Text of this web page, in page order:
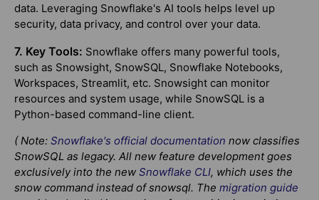
data. Leveraging Snowflake's AI tools helps level up
security, data privacy, and control over your data.
7. Key Tools: Snowflake offers many powerful tools,
such as Snowsight, SnowSQL, Snowflake Notebooks,
Workspaces, Streamlit, etc. Snowsight can monitor
resources and system usage, while SnowSQL is a
Python-based command-line client.
( Note: Snowflake's official documentation now classifies
SnowSQL as legacy. All new feature development goes
exclusively into the new Snowflake CLI, which uses the
snow command instead of snowsql. The migration guide